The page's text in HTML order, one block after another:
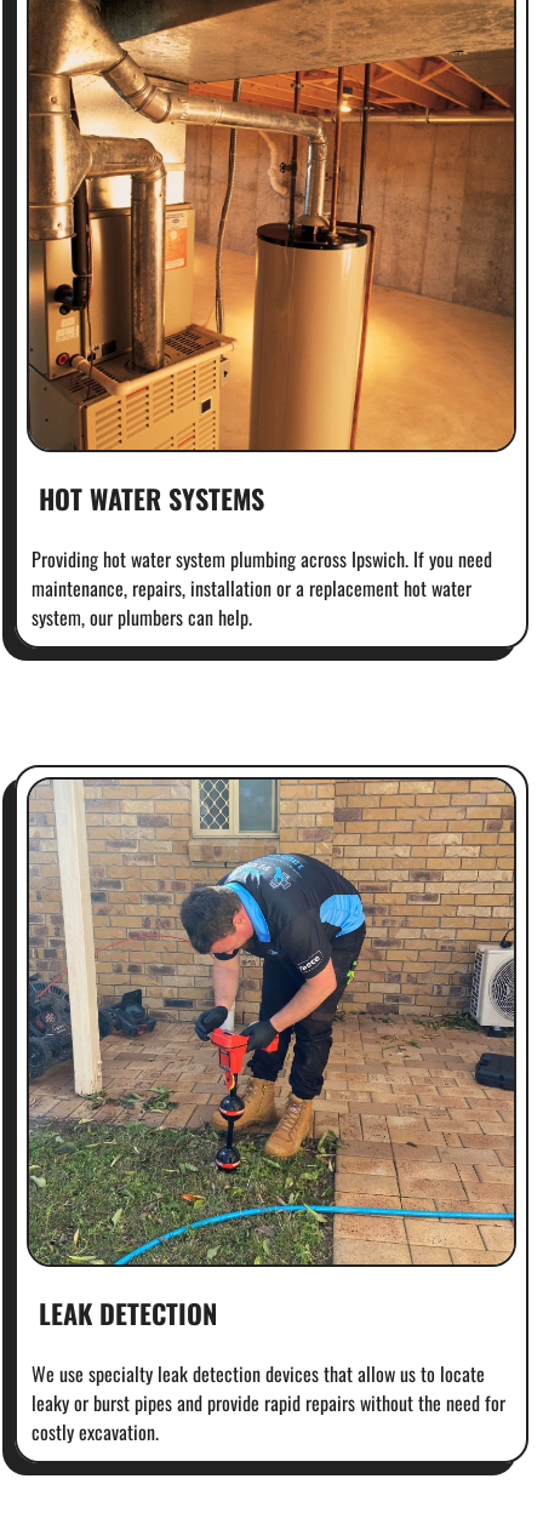
HOT WATER SYSTEMS
Providing hot water system plumbing across Ipswich. If you need
maintenance, repairs, installation or a replacement hot water
system, our plumbers can help.
LEAK DETECTION
We use specialty leak detection devices that allow us to locate
leaky or burst pipes and provide rapid repairs without the need for
costly excavation.